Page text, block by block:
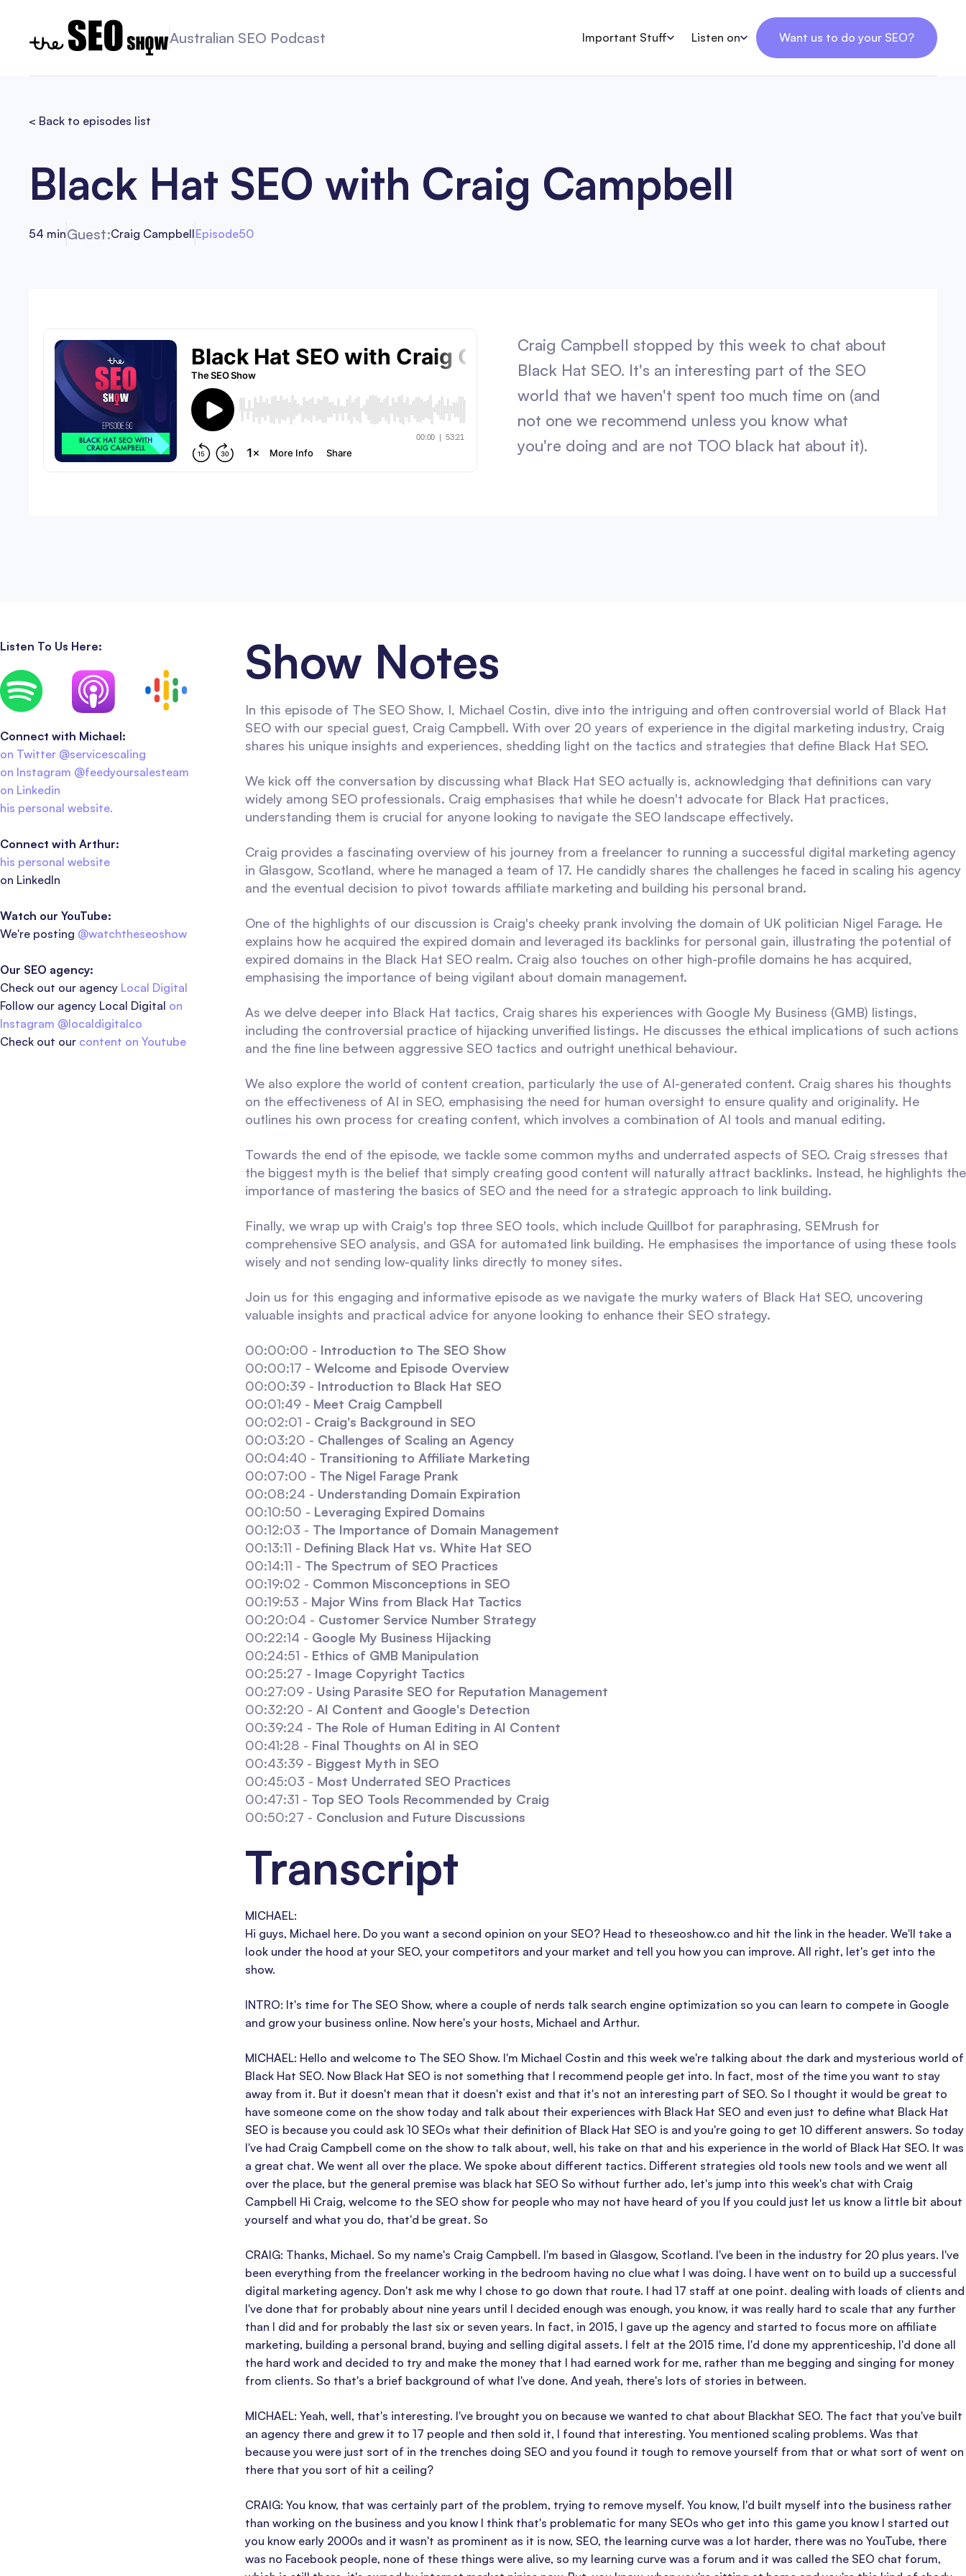
Australian SEO Podcast Important Stuff Listen on Want us to do your SEO?
< Back to episodes list
Black Hat SEO with Craig Campbell
54 minGuest:Craig CampbellEpisode50
Craig Campbell stopped by this week to chat about
Black Hat SEO. It's an interesting part of the SEO
world that we haven't spent too much time on (and
not one we recommend unless you know what
you're doing and are not TOO black hat about it).
Listen To Us Here:
Connect with Michael:
on Twitter @servicescaling
on Instagram @feedyoursalesteam
on Linkedin
his personal website.
Connect with Arthur:
his personal website
on LinkedIn
Watch our YouTube:
We're posting @watchtheseoshow
Our SEO agency:
Check out our agency Local Digital
Follow our agency Local Digital on
Instagram @localdigitalco
Check out our content on Youtube
Show Notes
In this episode of The SEO Show, I, Michael Costin, dive into the intriguing and often controversial world of Black Hat
SEO with our special guest, Craig Campbell. With over 20 years of experience in the digital marketing industry, Craig
shares his unique insights and experiences, shedding light on the tactics and strategies that define Black Hat SEO.
We kick off the conversation by discussing what Black Hat SEO actually is, acknowledging that definitions can vary
widely among SEO professionals. Craig emphasises that while he doesn't advocate for Black Hat practices,
understanding them is crucial for anyone looking to navigate the SEO landscape effectively.
Craig provides a fascinating overview of his journey from a freelancer to running a successful digital marketing agency
in Glasgow, Scotland, where he managed a team of 17. He candidly shares the challenges he faced in scaling his agency
and the eventual decision to pivot towards affiliate marketing and building his personal brand.
One of the highlights of our discussion is Craig's cheeky prank involving the domain of UK politician Nigel Farage. He
explains how he acquired the expired domain and leveraged its backlinks for personal gain, illustrating the potential of
expired domains in the Black Hat SEO realm. Craig also touches on other high-profile domains he has acquired,
emphasising the importance of being vigilant about domain management.
As we delve deeper into Black Hat tactics, Craig shares his experiences with Google My Business (GMB) listings,
including the controversial practice of hijacking unverified listings. He discusses the ethical implications of such actions
and the fine line between aggressive SEO tactics and outright unethical behaviour.
We also explore the world of content creation, particularly the use of AI-generated content. Craig shares his thoughts
on the effectiveness of AI in SEO, emphasising the need for human oversight to ensure quality and originality. He
outlines his own process for creating content, which involves a combination of AI tools and manual editing.
Towards the end of the episode, we tackle some common myths and underrated aspects of SEO. Craig stresses that
the biggest myth is the belief that simply creating good content will naturally attract backlinks. Instead, he highlights the
importance of mastering the basics of SEO and the need for a strategic approach to link building.
Finally, we wrap up with Craig's top three SEO tools, which include Quillbot for paraphrasing, SEMrush for
comprehensive SEO analysis, and GSA for automated link building. He emphasises the importance of using these tools
wisely and not sending low-quality links directly to money sites.
Join us for this engaging and informative episode as we navigate the murky waters of Black Hat SEO, uncovering
valuable insights and practical advice for anyone looking to enhance their SEO strategy.
00:00:00 - Introduction to The SEO Show
00:00:17 - Welcome and Episode Overview
00:00:39 - Introduction to Black Hat SEO
00:01:49 - Meet Craig Campbell
00:02:01 - Craig's Background in SEO
00:03:20 - Challenges of Scaling an Agency
00:04:40 - Transitioning to Affiliate Marketing
00:07:00 - The Nigel Farage Prank
00:08:24 - Understanding Domain Expiration
00:10:50 - Leveraging Expired Domains
00:12:03 - The Importance of Domain Management
00:13:11 - Defining Black Hat vs. White Hat SEO
00:14:11 - The Spectrum of SEO Practices
00:19:02 - Common Misconceptions in SEO
00:19:53 - Major Wins from Black Hat Tactics
00:20:04 - Customer Service Number Strategy
00:22:14 - Google My Business Hijacking
00:24:51 - Ethics of GMB Manipulation
00:25:27 - Image Copyright Tactics
00:27:09 - Using Parasite SEO for Reputation Management
00:32:20 - AI Content and Google's Detection
00:39:24 - The Role of Human Editing in AI Content
00:41:28 - Final Thoughts on AI in SEO
00:43:39 - Biggest Myth in SEO
00:45:03 - Most Underrated SEO Practices
00:47:31 - Top SEO Tools Recommended by Craig
00:50:27 - Conclusion and Future Discussions
Transcript
MICHAEL:
Hi guys, Michael here. Do you want a second opinion on your SEO? Head to theseoshow.co and hit the link in the header. We'll take a
look under the hood at your SEO, your competitors and your market and tell you how you can improve. All right, let's get into the
show.
INTRO: It's time for The SEO Show, where a couple of nerds talk search engine optimization so you can learn to compete in Google
and grow your business online. Now here's your hosts, Michael and Arthur.
MICHAEL: Hello and welcome to The SEO Show. I'm Michael Costin and this week we're talking about the dark and mysterious world of
Black Hat SEO. Now Black Hat SEO is not something that I recommend people get into. In fact, most of the time you want to stay
away from it. But it doesn't mean that it doesn't exist and that it's not an interesting part of SEO. So I thought it would be great to
have someone come on the show today and talk about their experiences with Black Hat SEO and even just to define what Black Hat
SEO is because you could ask 10 SEOs what their definition of Black Hat SEO is and you're going to get 10 different answers. So today
I've had Craig Campbell come on the show to talk about, well, his take on that and his experience in the world of Black Hat SEO. It was
a great chat. We went all over the place. We spoke about different tactics. Different strategies old tools new tools and we went all
over the place, but the general premise was black hat SEO So without further ado, let's jump into this week's chat with Craig
Campbell Hi Craig, welcome to the SEO show for people who may not have heard of you If you could just let us know a little bit about
yourself and what you do, that'd be great. So
CRAIG: Thanks, Michael. So my name's Craig Campbell. I'm based in Glasgow, Scotland. I've been in the industry for 20 plus years. I've
been everything from the freelancer working in the bedroom having no clue what I was doing. I have went on to build up a successful
digital marketing agency. Don't ask me why I chose to go down that route. I had 17 staff at one point. dealing with loads of clients and
I've done that for probably about nine years until I decided enough was enough, you know, it was really hard to scale that any further
than I did and for probably the last six or seven years. In fact, in 2015, I gave up the agency and started to focus more on affiliate
marketing, building a personal brand, buying and selling digital assets. I felt at the 2015 time, I'd done my apprenticeship, I'd done all
the hard work and decided to try and make the money that I had earned work for me, rather than me begging and singing for money
from clients. So that's a brief background of what I've done. And yeah, there's lots of stories in between.
MICHAEL: Yeah, well, that's interesting. I've brought you on because we wanted to chat about Blackhat SEO. The fact that you've built
an agency there and grew it to 17 people and then sold it, I found that interesting. You mentioned scaling problems. Was that
because you were just sort of in the trenches doing SEO and you found it tough to remove yourself from that or what sort of went on
there that you sort of hit a ceiling?
CRAIG: You know, that was certainly part of the problem, trying to remove myself. You know, I'd built myself into the business rather
than working on the business and you know I think that's problematic for many SEOs who get into this game you know I started out
you know early 2000s and it wasn't as prominent as it is now, SEO, the learning curve was a lot harder, there was no YouTube, there
was no Facebook people, none of these things were alive, so my learning curve was a forum and it was called the SEO chat forum,